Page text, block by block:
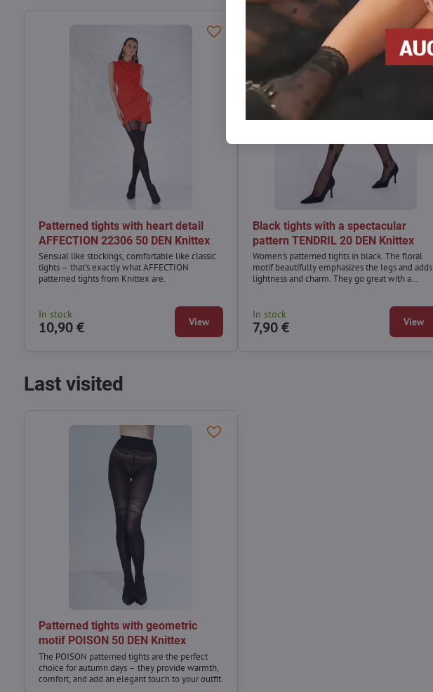
Patterned tights with heart detail
AFFECTION 22306 50 DEN Knittex
Sensual like stockings, comfortable like classic
tights – that's exactly what AFFECTION
patterned tights from Knittex are.
In stock
10,90 € View
Black tights with a spectacular
pattern TENDRIL 20 DEN Knittex
Women's patterned tights in black. The floral
motif beautifully emphasizes the legs and adds
lightness and charm. They go great with a
In stock
7,90 € View
Last visited
Patterned tights with geometric
motif POISON 50 DEN Knittex
The POISON patterned tights are the perfect
choice for autumn days – they provide warmth,
comfort, and add an elegant touch to your outfit.